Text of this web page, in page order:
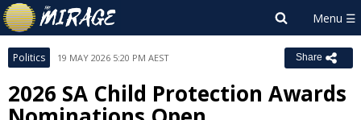
Politics 19 MAY 2026 5:20 PM AEST Share
2026 SA Child Protection Awards